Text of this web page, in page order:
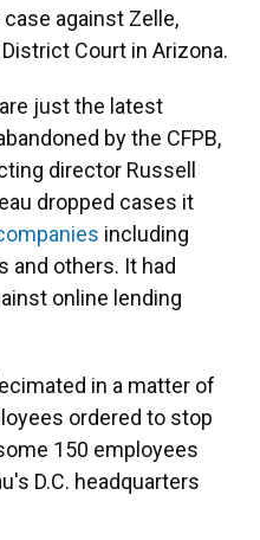
against Zelle,
Court in Arizona.
just the latest
by the CFPB,
director Russell
dropped cases it
including
and others. It had
online lending
in a matter of
ordered to stop
150 employees
D.C. headquarters